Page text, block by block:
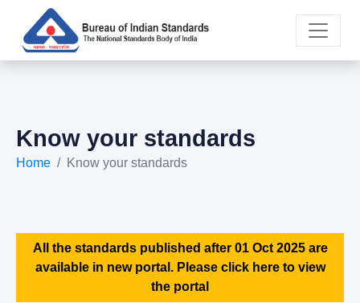
Know your standards
Home Know your standards
All the standards published after 01 Oct 2025 are
available in new portal. Please click here to view
the portal